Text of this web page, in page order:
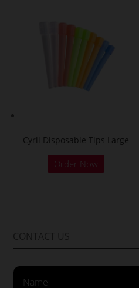
Cyril Disposable Tips Large
Order Now